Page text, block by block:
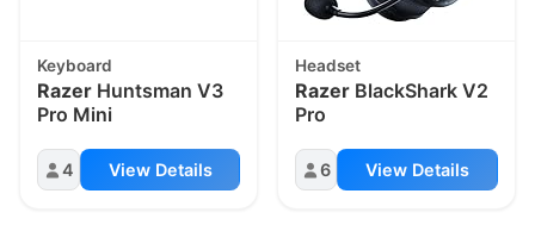
Keyboard
Razer Huntsman V3
Pro Mini
4 View Details
Headset
Razer BlackShark V2
Pro
6 View Details